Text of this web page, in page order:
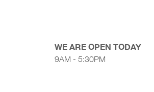
WE ARE OPEN TODAY
9AM - 5:30PM